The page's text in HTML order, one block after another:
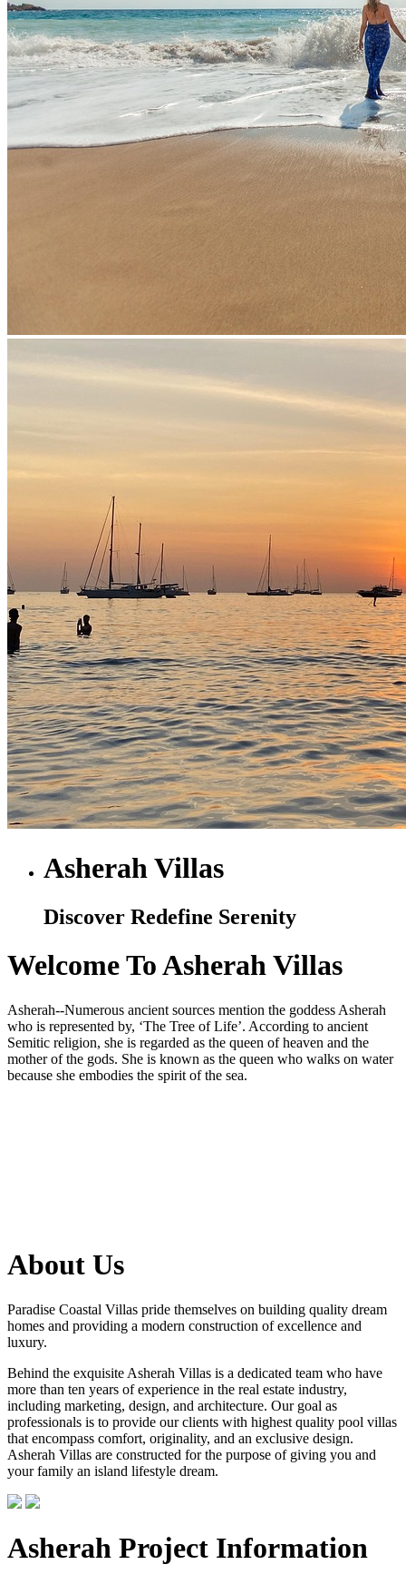
Asherah Villas
Discover Redefine Serenity
Welcome To Asherah Villas
Asherah--Numerous ancient sources mention the goddess Asherah
who is represented by, ‘The Tree of Life’. According to ancient
Semitic religion, she is regarded as the queen of heaven and the
mother of the gods. She is known as the queen who walks on water
because she embodies the spirit of the sea.
About Us
Paradise Coastal Villas pride themselves on building quality dream
homes and providing a modern construction of excellence and
luxury.
Behind the exquisite Asherah Villas is a dedicated team who have
more than ten years of experience in the real estate industry,
including marketing, design, and architecture. Our goal as
professionals is to provide our clients with highest quality pool villas
that encompass comfort, originality, and an exclusive design.
Asherah Villas are constructed for the purpose of giving you and
your family an island lifestyle dream.
Asherah Project Information